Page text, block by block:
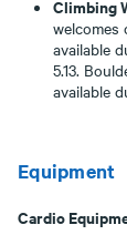
Climbing
welcomes
available
5.13.
available
Equipment
Cardio